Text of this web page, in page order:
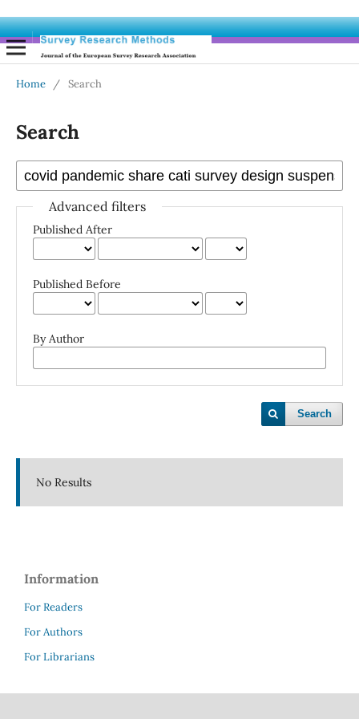
Home / Search
Search
Advanced filters
Published After
Published Before
By Author
Search
No Results
Information
For Readers
For Authors
For Librarians